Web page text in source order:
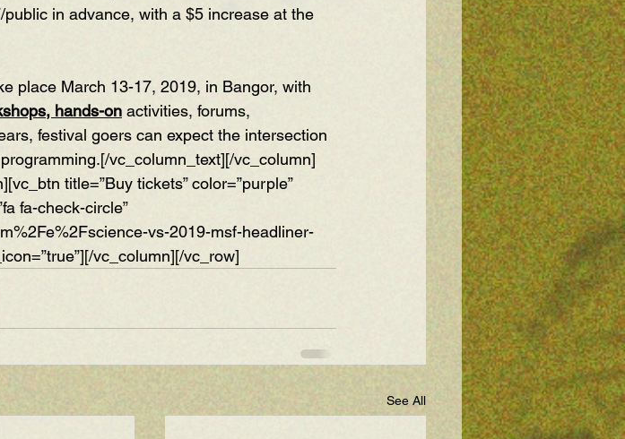
in advance, with a $5 increase at the
place March 13-17, 2019, in Bangor, with
hands-on activities, forums,
festival goers can expect the intersection
vc_column_text][/vc_column]
title=”Buy tickets” color=”purple”
fa-check-circle”
vs-2019-msf-headliner-
vc_column][/vc_row]
See All